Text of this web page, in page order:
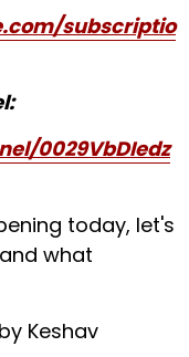
subscriptio
0029VbDIedz
today, let's
what
Keshav